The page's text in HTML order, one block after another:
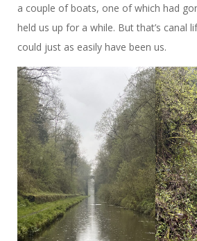
a couple of boats, one of which had
held us up for a while. But that’s canal
could just as easily have been us.